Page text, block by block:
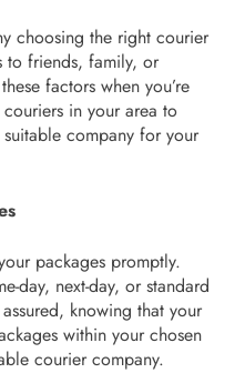
choosing the right courier
to friends, family, or
factors when you’re
in your area to
company for your
packages promptly.
day, next-day, or standard
knowing that your
within your chosen
courier company.